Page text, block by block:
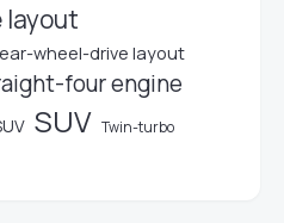
wheel-drive layout
four engine
SUV Twin-turbo